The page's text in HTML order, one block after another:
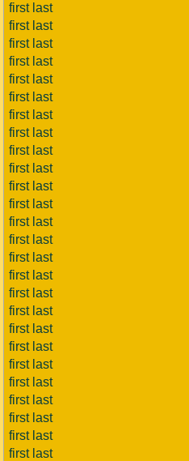
first last
first last
first last
first last
first last
first last
first last
first last
first last
first last
first last
first last
first last
first last
first last
first last
first last
first last
first last
first last
first last
first last
first last
first last
first last
first last